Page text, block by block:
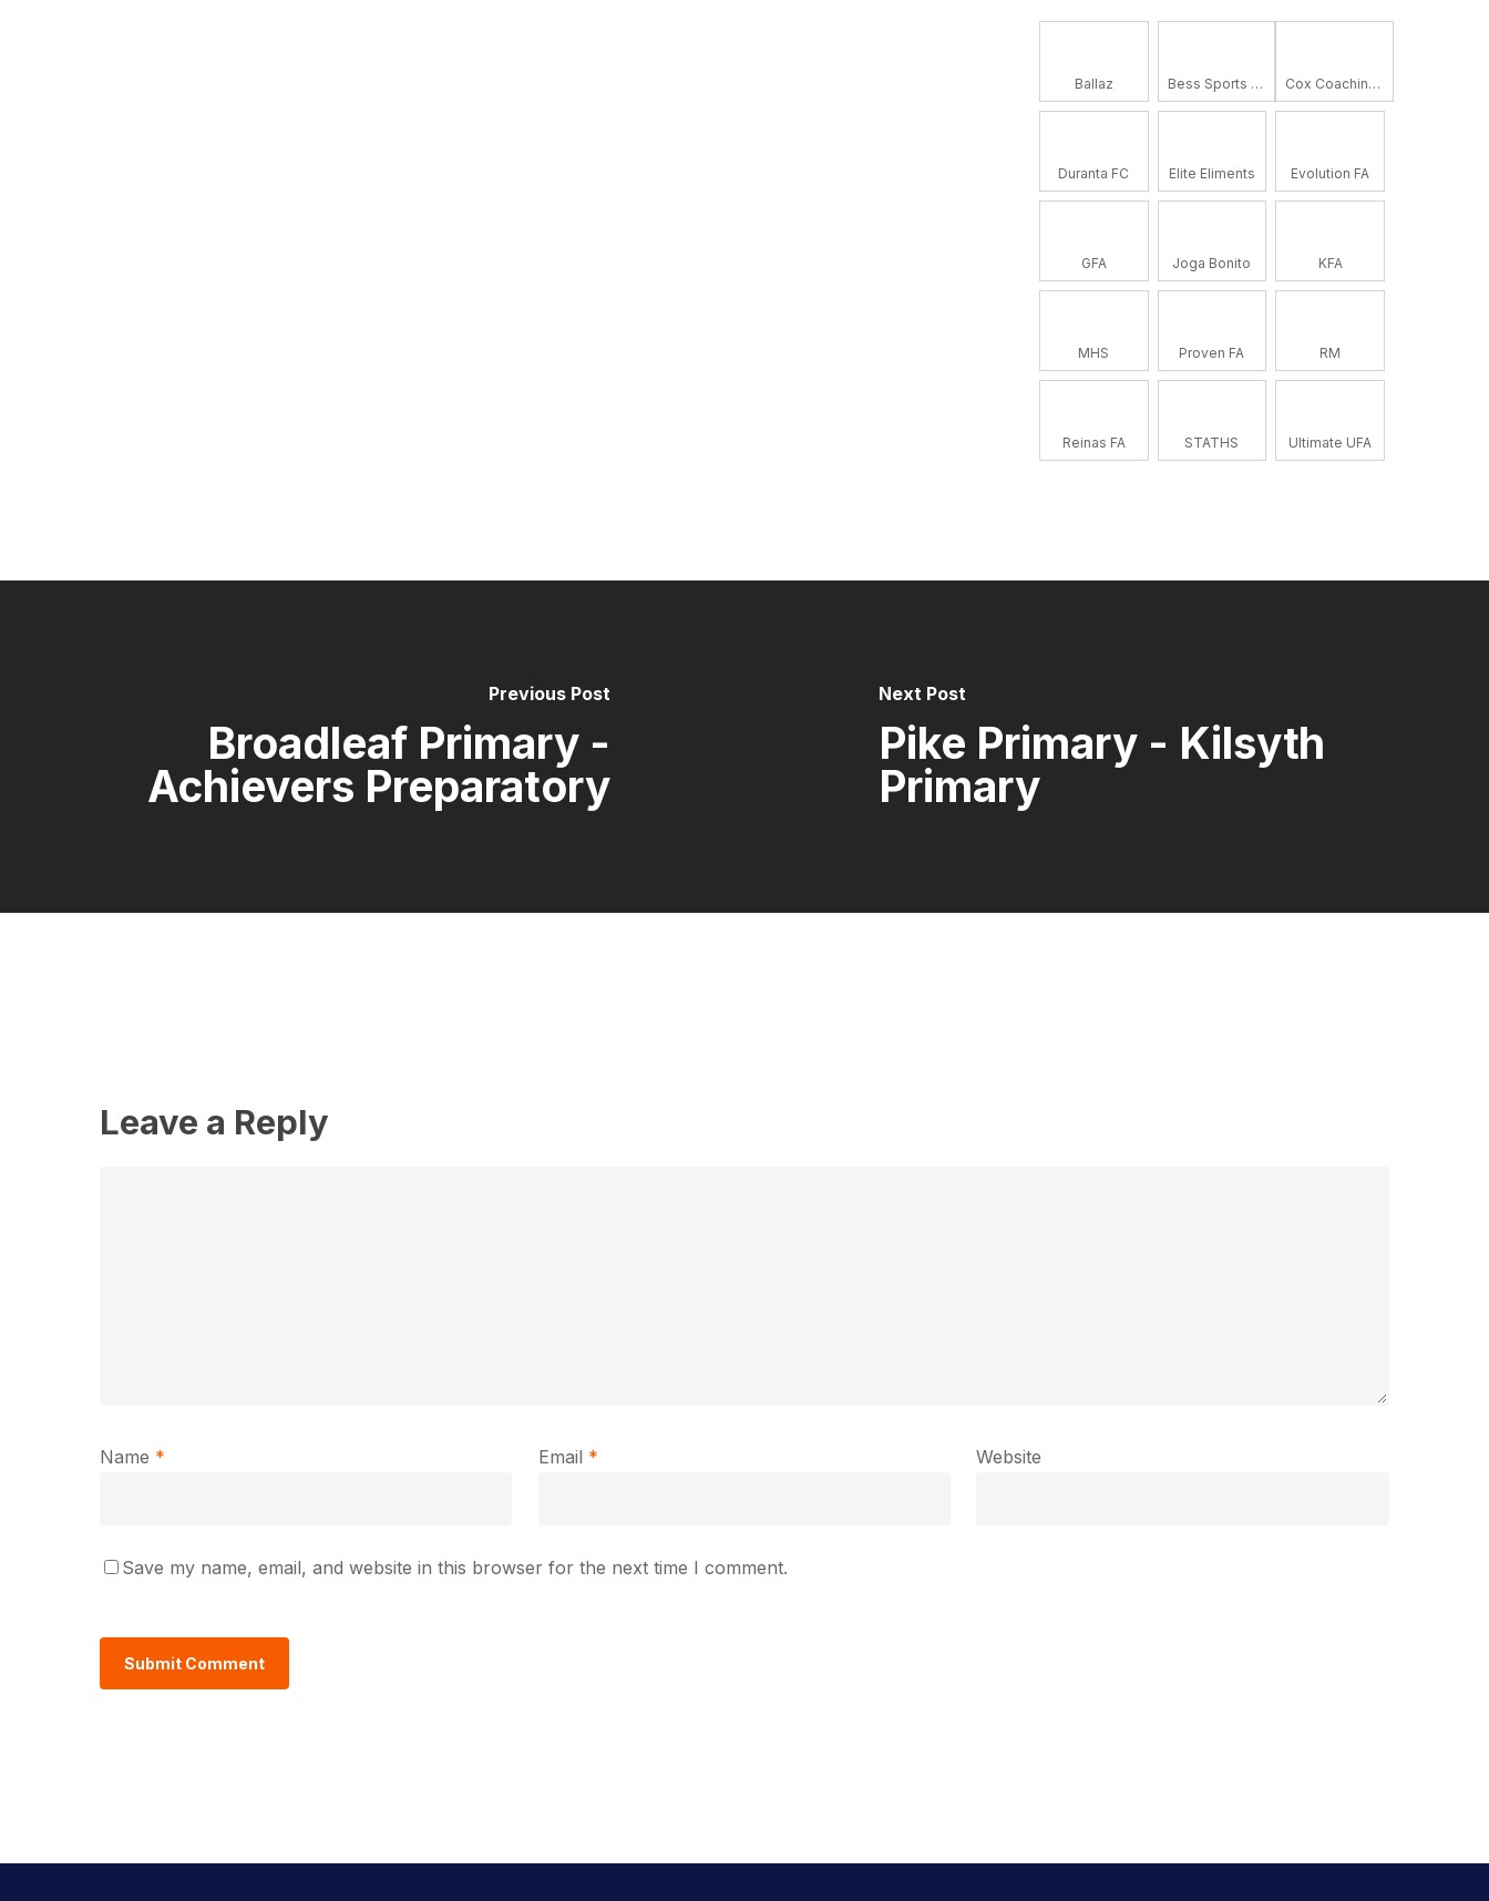
Ballaz Bess Sports Academy Cox Coaching School
Duranta FC Elite Eliments Evolution FA
GFA Joga Bonito KFA
MHS Proven FA RM
Reinas FA STATHS Ultimate UFA
Previous Post
Broadleaf Primary -
Achievers Preparatory
Next Post
Pike Primary - Kilsyth
Primary
Leave a Reply
Name * Email * Website
Save my name, email, and website in this browser for the next time I comment.